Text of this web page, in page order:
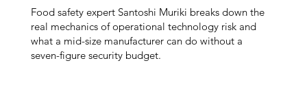
Food safety expert Santoshi Muriki breaks down the
real mechanics of operational technology risk and
what a mid-size manufacturer can do without a
seven-figure security budget.